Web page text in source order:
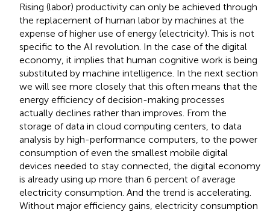
Rising (labor) productivity can only be achieved through
the replacement of human labor by machines at the
expense of higher use of energy (electricity). This is not
specific to the AI revolution. In the case of the digital
economy, it implies that human cognitive work is being
substituted by machine intelligence. In the next section
we will see more closely that this often means that the
energy efficiency of decision-making processes
actually declines rather than improves. From the
storage of data in cloud computing centers, to data
analysis by high-performance computers, to the power
consumption of even the smallest mobile digital
devices needed to stay connected, the digital economy
is already using up more than 6 percent of average
electricity consumption. And the trend is accelerating.
Without major efficiency gains, electricity consumption